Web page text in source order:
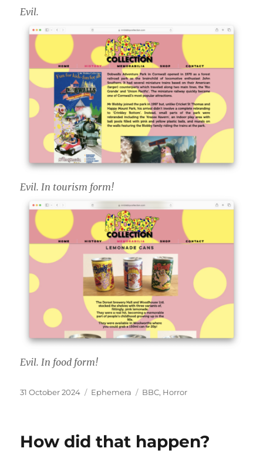
Evil.
Evil. In tourism form!
Evil. In food form!
Posted
31 October 2024 Categories
Ephemera Tags
BBC, Horror
How did that happen?